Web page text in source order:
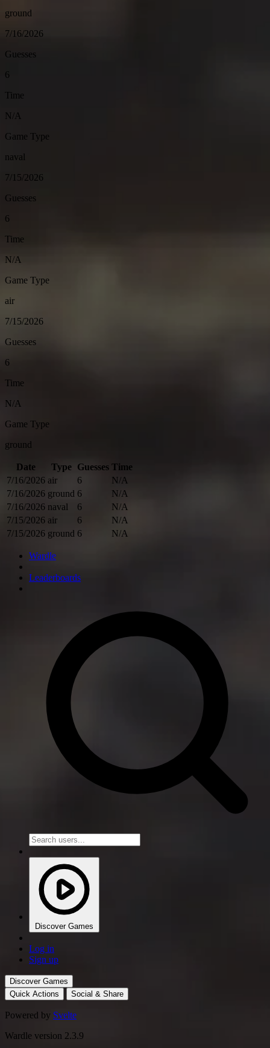
ground
7/16/2026
Guesses
6
Time
N/A
Game Type
naval
7/15/2026
Guesses
6
Time
N/A
Game Type
air
7/15/2026
Guesses
6
Time
N/A
Game Type
ground
Date Type Guesses Time
7/16/2026 air 6
N/A
7/16/2026 ground 6
N/A
7/16/2026 naval 6
N/A
7/15/2026 air 6
N/A
7/15/2026 ground 6 N/A
Wardle
Leaderboards
Discover Games
Log in
Sign up
Discover Games
Quick Actions
Social & Share
Powered by Svelte
Wardle version 2.3.9